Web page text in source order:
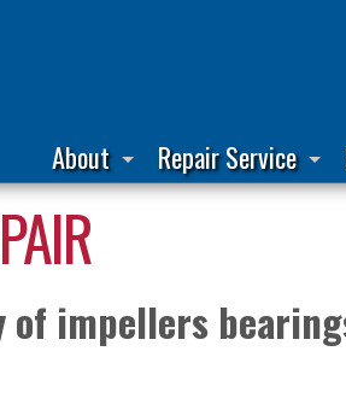
About Repair Service
of impellers